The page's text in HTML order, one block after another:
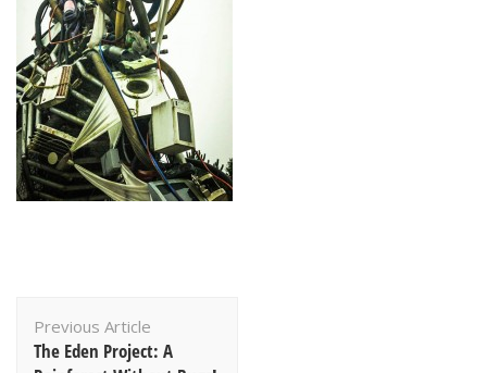
Navigation
Previous Article
The Eden Project: A